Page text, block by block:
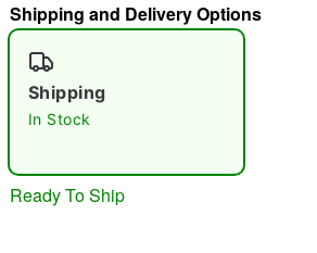
"Slide "0
Shipping and Delivery Options
Shipping
In Stock
Ready To Ship